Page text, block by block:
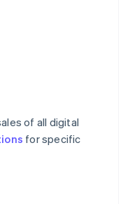
of all digital
for specific